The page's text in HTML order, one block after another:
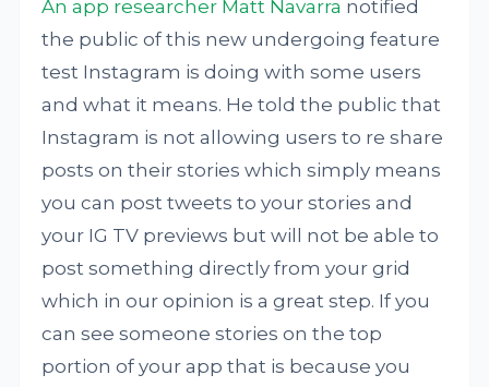
An app researcher Matt Navarra notified
the public of this new undergoing feature
test Instagram is doing with some users
and what it means. He told the public that
Instagram is not allowing users to re share
posts on their stories which simply means
you can post tweets to your stories and
your IG TV previews but will not be able to
post something directly from your grid
which in our opinion is a great step. If you
can see someone stories on the top
portion of your app that is because you